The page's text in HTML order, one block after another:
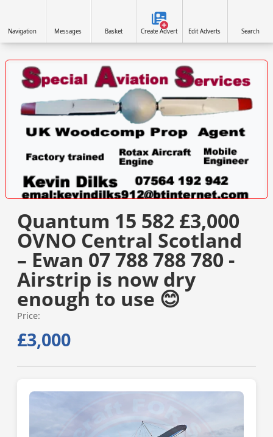
Quantum 15 582 £3,000
OVNO Central Scotland
– Ewan 07 788 788 780 -
Airstrip is now dry
enough to use 😊
Price:
£3,000
Navigation Messages Basket Create Advert Edit Adverts Search